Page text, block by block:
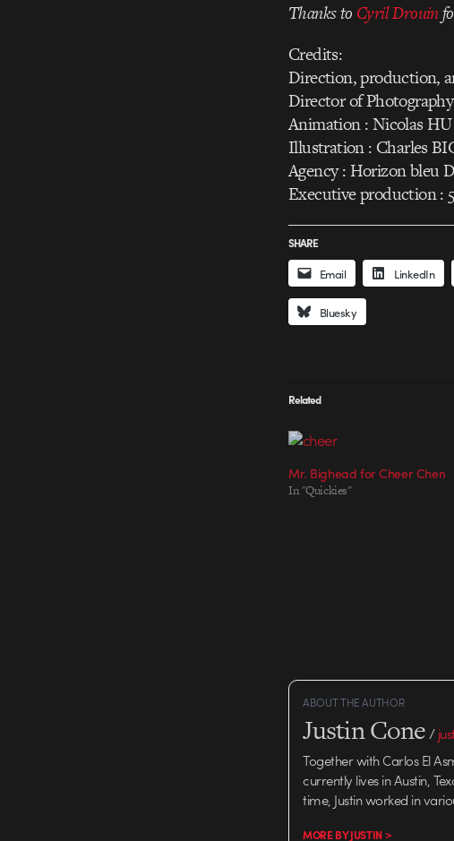
Thanks to Cyril Drouin
Credits:
Direction, production,
Director of
Animation : Nicolas HU
Illustration : Charles
Agency : Horizon bleu
Executive production :
SHARE
Email LinkedIn
Bluesky
Related
Mr. Bighead for Cheer Chen
In "Quickies"
ABOUT THE AUTHOR
Justin Cone/
Together with Carlos El
currently lives in Austin,
time, Justin worked in
MORE BY JUSTIN >